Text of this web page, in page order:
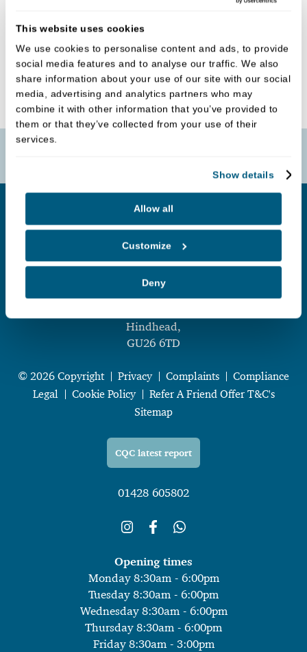
This website uses cookies
We use cookies to personalise content and ads, to provide
social media features and to analyse our traffic. We also
share information about your use of our site with our social
media, advertising and analytics partners who may
combine it with other information that you’ve provided to
them or that they’ve collected from your use of their
services.
Show details
Allow all
Customize
Deny
BRIDGES
Hindhead Dental Practice
Hindhead,
GU26 6TD
© 2026 Copyright Privacy Complaints
Compliance
Legal
Cookie Policy
Refer A Friend Offer T&C's
Sitemap
CQC latest report
01428 605802
Opening times
Monday 8:30am - 6:00pm
Tuesday 8:30am - 6:00pm
Wednesday 8:30am - 6:00pm
Thursday 8:30am - 6:00pm
Friday 8:30am - 3:00pm